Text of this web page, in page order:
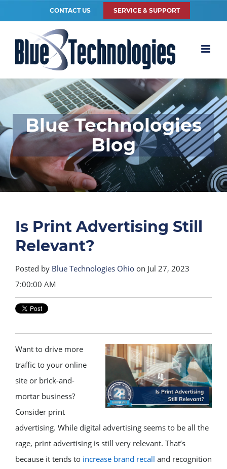
CONTACT US SERVICE & SUPPORT
Blue Technologies
Blog
Is Print Advertising Still
Relevant?
Posted by Blue Technologies Ohio on Jul 27, 2023
7:00:00 AM
Want to drive more
traffic to your online
site or brick-and-
mortar business?
Consider print
advertising. While digital advertising seems to be all the
rage, print advertising is still very relevant. That’s
because it tends to increase brand recall and recognition